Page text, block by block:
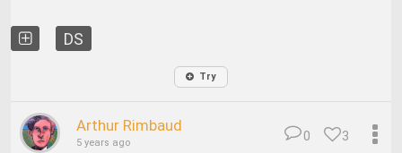
DS
Try
Arthur Rimbaud
5 years ago 3
0